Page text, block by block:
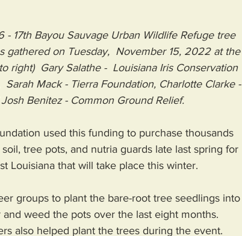
17th Bayou Sauvage Urban Wildlife Refuge tree
gathered on Tuesday,  November 15, 2022 at the
right)  Gary Salathe -  Louisiana Iris Conservation
Mack - Tierra Foundation, Charlotte Clarke -
Benitez - Common Ground Relief.
used this funding to purchase thousands
tree pots, and nutria guards late last spring for
Louisiana that will take place this winter.
groups to plant the bare-root tree seedlings into
weed the pots over the last eight months.
also helped plant the trees during the event.